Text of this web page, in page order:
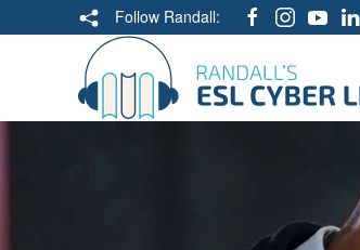
Follow Randall: